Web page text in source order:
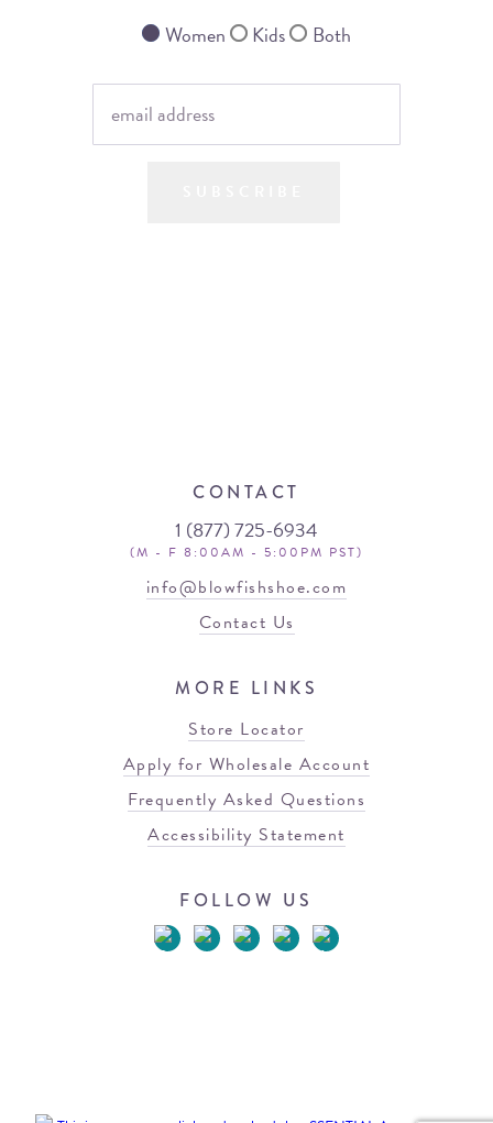
Women
Kids Both
CONTACT
1 (877) 725-6934
(M - F 8:00AM - 5:00PM PST)
info@blowfishshoe.com
Contact Us
MORE LINKS
Store Locator
Apply for Wholesale Account
Frequently Asked Questions
Accessibility Statement
FOLLOW US